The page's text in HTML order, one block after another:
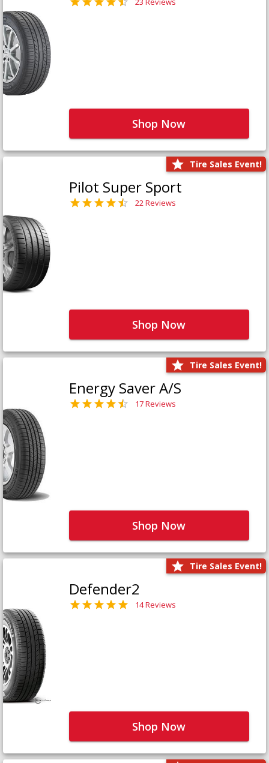
Shop Now
Tire Sales Event!
Pilot Super Sport
22 Reviews
Shop Now
Tire Sales Event!
Energy Saver A/S
17 Reviews
Shop Now
Tire Sales Event!
Defender2
14 Reviews
Shop Now